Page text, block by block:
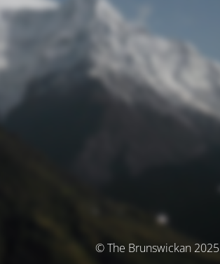
© The Brunswickan 2025